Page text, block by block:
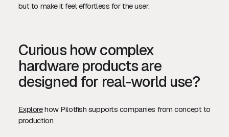
but to make it feel effortless for the user.
Curious how complex
hardware products are
designed for real-world use?
Explorehow Pilotfish supports companies from concept to
production.